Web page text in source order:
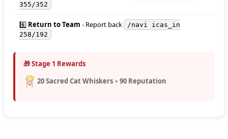
355/352
6️⃣ Return to Team - Report back
/navi icas_in
258/192
🎁 Stage 1 Rewards
20 Sacred Cat Whiskers+90 Reputation